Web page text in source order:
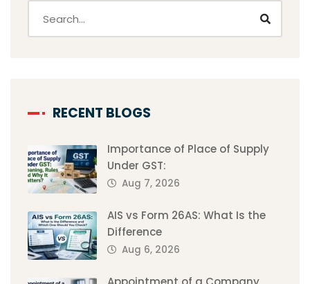
RECENT BLOGS
Importance of Place of Supply
Under GST:
Aug 7, 2026
AIS vs Form 26AS: What Is the
Difference
Aug 6, 2026